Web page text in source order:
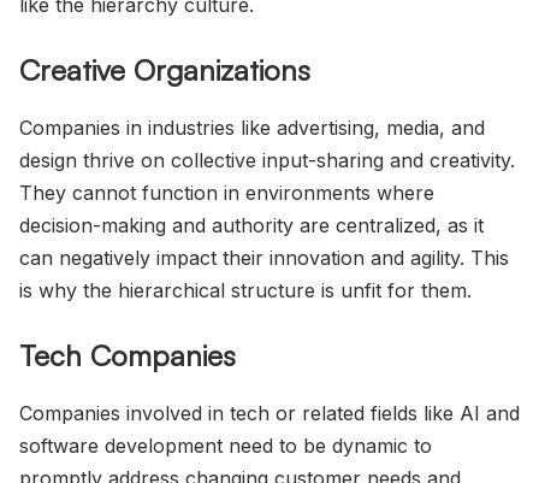
like the hierarchy culture.
Creative Organizations
Companies in industries like advertising, media, and
design thrive on collective input-sharing and creativity.
They cannot function in environments where
decision-making and authority are centralized, as it
can negatively impact their innovation and agility. This
is why the hierarchical structure is unfit for them.
Tech Companies
Companies involved in tech or related fields like AI and
software development need to be dynamic to
promptly address changing customer needs and